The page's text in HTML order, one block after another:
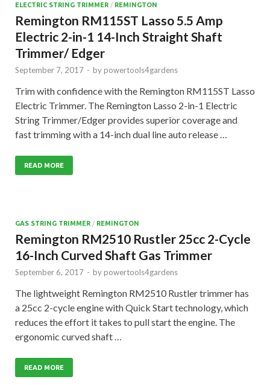
ELECTRIC STRING TRIMMER / REMINGTON
Remington RM115ST Lasso 5.5 Amp
Electric 2-in-1 14-Inch Straight Shaft
Trimmer/ Edger
September 7, 2017 - by powertools4gardens
Trim with confidence with the Remington RM115ST Lasso
Electric Trimmer. The Remington Lasso 2-in-1 Electric
String Trimmer/Edger provides superior coverage and
fast trimming with a 14-inch dual line auto release …
READ MORE
GAS STRING TRIMMER / REMINGTON
Remington RM2510 Rustler 25cc 2-Cycle
16-Inch Curved Shaft Gas Trimmer
September 6, 2017 - by powertools4gardens
The lightweight Remington RM2510 Rustler trimmer has
a 25cc 2-cycle engine with Quick Start technology, which
reduces the effort it takes to pull start the engine. The
ergonomic curved shaft …
READ MORE